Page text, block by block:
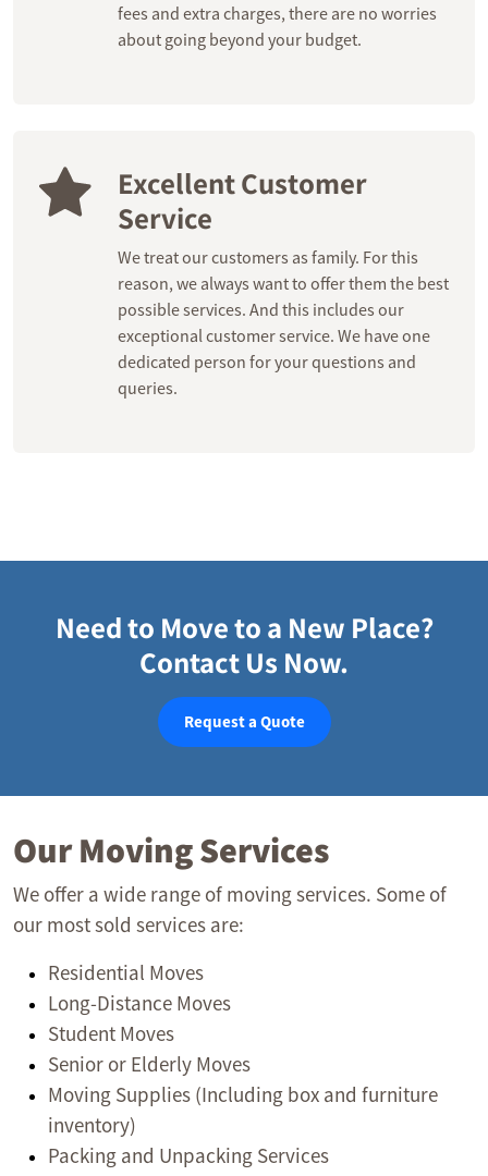
fees and extra charges, there are no worries
about going beyond your budget.
Excellent Customer
Service
We treat our customers as family. For this
reason, we always want to offer them the best
possible services. And this includes our
exceptional customer service. We have one
dedicated person for your questions and
queries.
Need to Move to a New Place?
Contact Us Now.
Request a Quote
Our Moving Services
We offer a wide range of moving services. Some of
our most sold services are:
Residential Moves
Long-Distance Moves
Student Moves
Senior or Elderly Moves
Moving Supplies (Including box and furniture
inventory)
Packing and Unpacking Services